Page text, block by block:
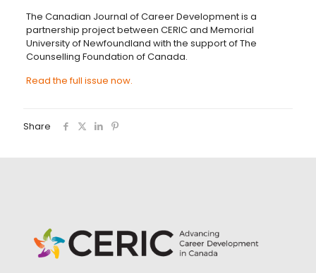
The Canadian Journal of Career Development is a
partnership project between CERIC and Memorial
University of Newfoundland with the support of The
Counselling Foundation of Canada.
Read the full issue now.
Share